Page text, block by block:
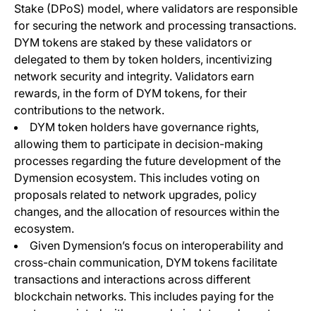
Stake (DPoS) model, where validators are responsible
for securing the network and processing transactions.
DYM tokens are staked by these validators or
delegated to them by token holders, incentivizing
network security and integrity. Validators earn
rewards, in the form of DYM tokens, for their
contributions to the network.
DYM token holders have governance rights,
allowing them to participate in decision-making
processes regarding the future development of the
Dymension ecosystem. This includes voting on
proposals related to network upgrades, policy
changes, and the allocation of resources within the
ecosystem.
Given Dymension’s focus on interoperability and
cross-chain communication, DYM tokens facilitate
transactions and interactions across different
blockchain networks. This includes paying for the